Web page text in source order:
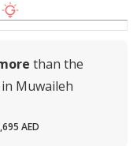
than the
Muwaileh
AED